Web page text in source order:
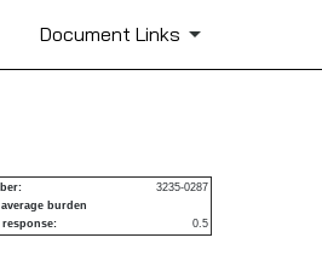
Document Links
3235-0287
average burden
0.5